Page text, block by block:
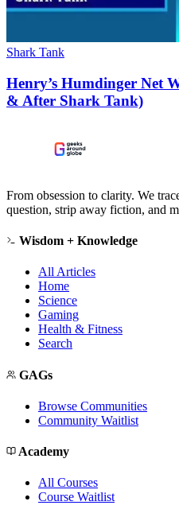
Shark Tank
Henry’s Humdinger Net
& After Shark Tank)
From obsession to clarity. We
question, strip away fiction, and
Wisdom + Knowledge
All Articles
Home
Science
Gaming
Health & Fitness
Search
GAGs
Browse Communities
Community Waitlist
Academy
All Courses
Course Waitlist